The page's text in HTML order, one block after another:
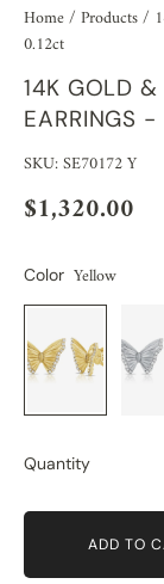
Home/ Products/
0.12ct
14K GOLD &
EARRINGS -
SKU: SE70172 Y
$1,320.00
Color Yellow
Quantity
ADD TO